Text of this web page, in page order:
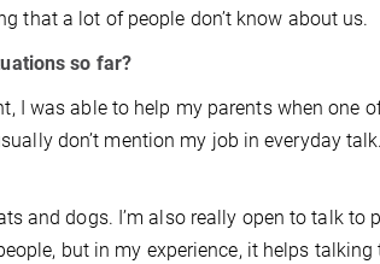
that a lot of people don’t know about us.
so far?
I was able to help my parents when one
don’t mention my job in everyday
and dogs. I’m also really open to talk to
but in my experience, it helps